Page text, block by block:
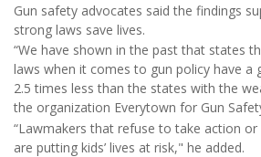
Gun safety advocates said the findings
strong laws save lives.
“We have shown in the past that states
laws when it comes to gun policy have a
2.5 times less than the states with the
the organization Everytown for Gun
“Lawmakers that refuse to take action
are putting kids’ lives at risk," he added.